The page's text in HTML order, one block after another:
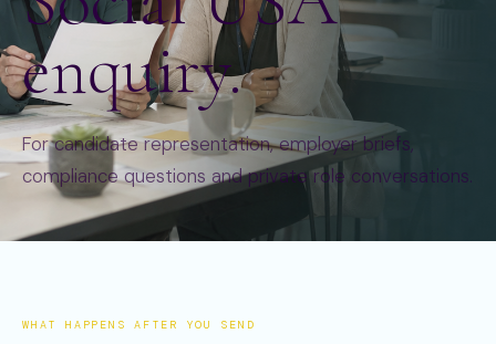
enquiry.
For candidate representation, employer briefs,
compliance questions and private role conversations.
WHAT HAPPENS AFTER YOU SEND